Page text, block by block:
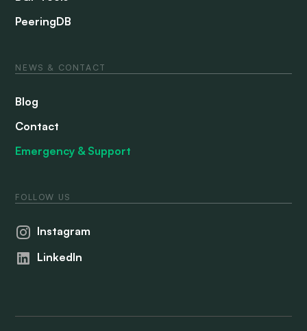
PeeringDB
NEWS & CONTACT
Blog
Contact
Emergency & Support
FOLLOW US
Instagram
LinkedIn